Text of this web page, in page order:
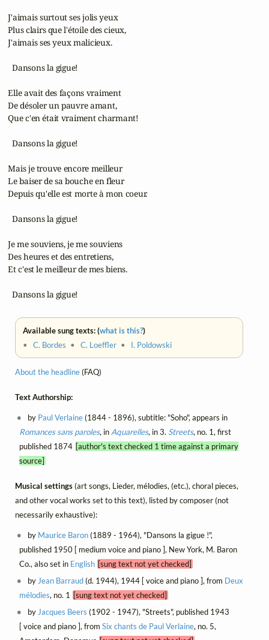
J'aimais surtout ses jolis yeux
Plus clairs que l'étoile des cieux,
J'aimais ses yeux malicieux.
   Dansons la gigue!
Elle avait des façons vraiment
De désoler un pauvre amant,
Que c'en était vraiment charmant!
   Dansons la gigue!
Mais je trouve encore meilleur
Le baiser de sa bouche en fleur
Depuis qu'elle est morte à mon coeur.
   Dansons la gigue!
Je me souviens, je me souviens
Des heures et des entretiens,
Et c'est le meilleur de mes biens.
   Dansons la gigue!
Available sung texts: (what is this?)
•C. Bordes •C. Loeffler • I. Poldowski
About the headline(FAQ)
Text Authorship:
by Paul Verlaine(1844 - 1896), subtitle: "Soho", appears in
Romances sans paroles, in Aquarelles, in 3. Streets, no. 1, first
published 1874 [author's text checked 1 time against a primary
source]
Musical settings(art songs, Lieder, mélodies, (etc.), choral pieces,
and other vocal works set to this text), listed by composer (not
necessarily exhaustive):
by Maurice Baron(1889 - 1964), "Dansons la gigue !",
published 1950 [ medium voice and piano ], New York, M. Baron
Co., also set in English [sung text not yet checked]
byJean Barraud(d. 1944), 1944 [ voice and piano ], from Deux
mélodies, no. 1 [sung text not yet checked]
byJacques Beers (1902 - 1947), "Streets", published 1943
[ voice and piano ], from Six chants de Paul Verlaine, no. 5,